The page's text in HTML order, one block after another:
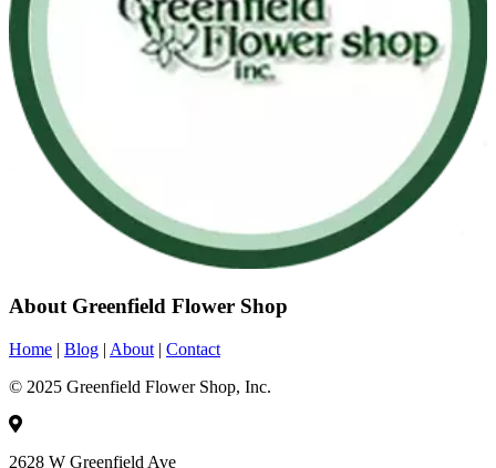
About Greenfield Flower Shop
Home | Blog | About | Contact
© 2025 Greenfield Flower Shop, Inc.
2628 W Greenfield Ave